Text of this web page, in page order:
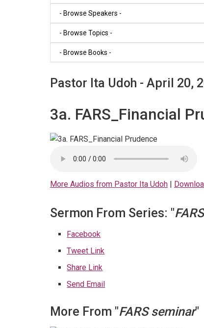
Pastor Ita Udoh - April 20,
3a. FARS_Financial
More Audios from Pastor Ita Udoh |
Sermon From Series: "
Facebook
Tweet Link
Share Link
Send Email
More From "FARS seminar"